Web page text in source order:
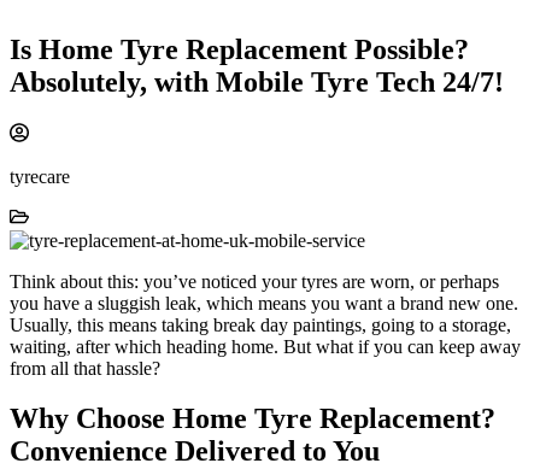
Is Home Tyre Replacement Possible?
Absolutely, with Mobile Tyre Tech 24/7!
tyrecare
Think about this: you’ve noticed your tyres are worn, or perhaps
you have a sluggish leak, which means you want a brand new one.
Usually, this means taking break day paintings, going to a storage,
waiting, after which heading home. But what if you can keep away
from all that hassle?
Why Choose Home Tyre Replacement?
Convenience Delivered to You